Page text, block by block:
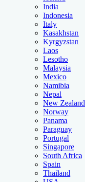
India
Indonesia
Italy
Kasakhstan
Kyrgyzstan
Laos
Lesotho
Malaysia
Mexico
Namibia
Nepal
New Zealand
Norway
Panama
Paraguay
Portugal
Singapore
South Africa
Spain
Thailand